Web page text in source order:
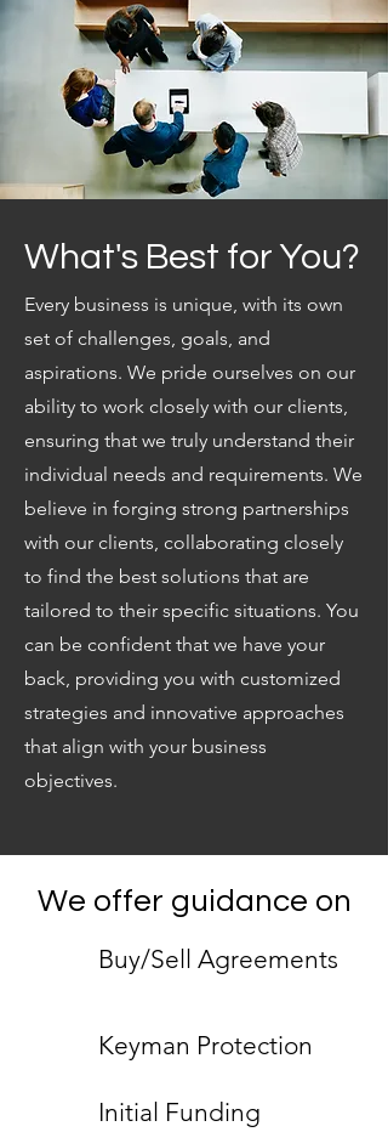
What's Best for You?
Every business is unique, with its own
set of challenges, goals, and
aspirations. We pride ourselves on our
ability to work closely with our clients,
ensuring that we truly understand their
individual needs and requirements. We
believe in forging strong partnerships
with our clients, collaborating closely
to find the best solutions that are
tailored to their specific situations. You
can be confident that we have your
back, providing you with customized
strategies and innovative approaches
that align with your business
objectives.
We offer guidance on
Buy/Sell Agreements
Keyman Protection
Initial Funding